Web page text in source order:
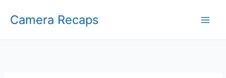
Camera Recaps